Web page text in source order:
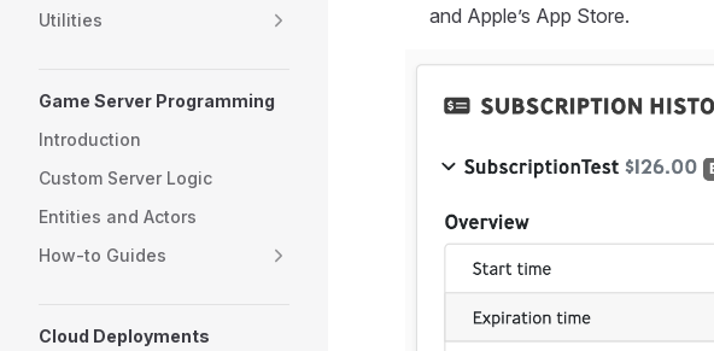
Utilities
Game Server Programming
Introduction
Custom Server Logic
Entities and Actors
How-to Guides
Cloud Deployments
and Apple’s App Store.